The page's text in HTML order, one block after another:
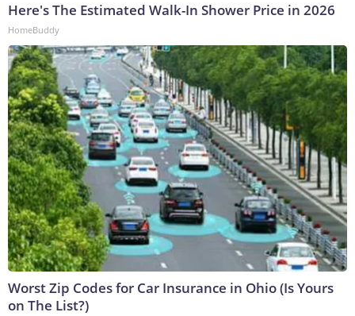
Here's The Estimated Walk-In Shower Price in 2026
HomeBuddy
Worst Zip Codes for Car Insurance in Ohio (Is Yours
on The List?)